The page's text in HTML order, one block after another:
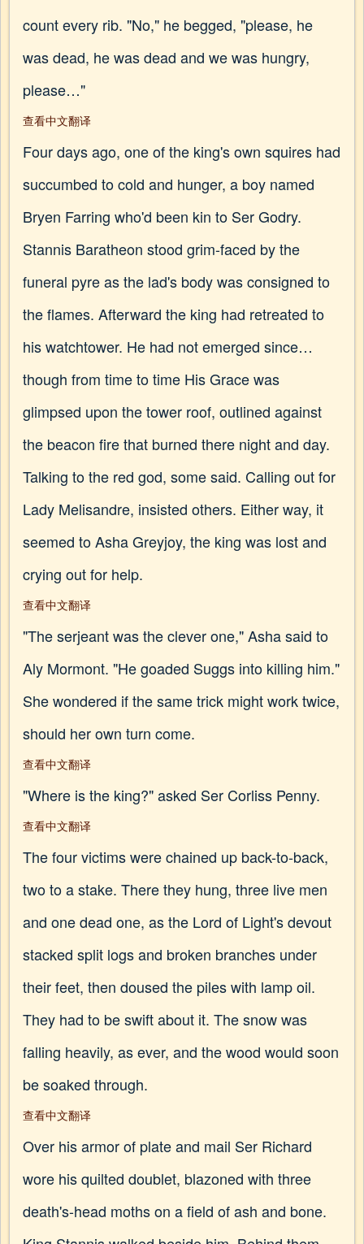
count every rib. "No," he begged, "please, he
was dead, he was dead and we was hungry,
please…"
查看中文翻译
Four days ago, one of the king's own squires had
succumbed to cold and hunger, a boy named
Bryen Farring who'd been kin to Ser Godry.
Stannis Baratheon stood grim-faced by the
funeral pyre as the lad's body was consigned to
the flames. Afterward the king had retreated to
his watchtower. He had not emerged since…
though from time to time His Grace was
glimpsed upon the tower roof, outlined against
the beacon fire that burned there night and day.
Talking to the red god, some said. Calling out for
Lady Melisandre, insisted others. Either way, it
seemed to Asha Greyjoy, the king was lost and
crying out for help.
查看中文翻译
"The serjeant was the clever one," Asha said to
Aly Mormont. "He goaded Suggs into killing him."
She wondered if the same trick might work twice,
should her own turn come.
查看中文翻译
"Where is the king?" asked Ser Corliss Penny.
查看中文翻译
The four victims were chained up back-to-back,
two to a stake. There they hung, three live men
and one dead one, as the Lord of Light's devout
stacked split logs and broken branches under
their feet, then doused the piles with lamp oil.
They had to be swift about it. The snow was
falling heavily, as ever, and the wood would soon
be soaked through.
查看中文翻译
Over his armor of plate and mail Ser Richard
wore his quilted doublet, blazoned with three
death's-head moths on a field of ash and bone.